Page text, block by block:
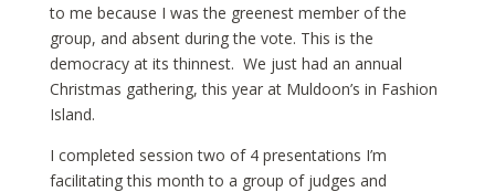
to me because I was the greenest member of the
group, and absent during the vote. This is the
democracy at its thinnest. We just had an annual
Christmas gathering, this year at Muldoon’s in Fashion
Island.
I completed session two of 4 presentations I’m
facilitating this month to a group of judges and